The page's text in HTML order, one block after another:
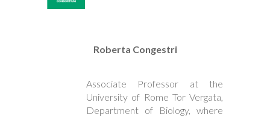
Roberta Congestri
Associate Professor at the
University of Rome Tor Vergata,
Department of Biology, where